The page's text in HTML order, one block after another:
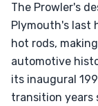
The Prowler's
Plymouth's last
hot rods,
automotive
its inaugural
transition years